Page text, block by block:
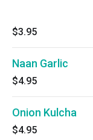
$3.95
Naan Garlic
$4.95
Onion Kulcha
$4.95